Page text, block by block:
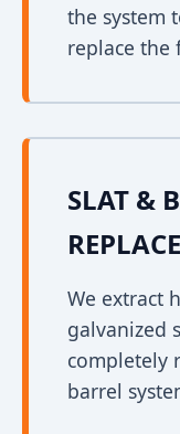
the system
replace the
SLAT &
We extract
galvanized
completely
barrel